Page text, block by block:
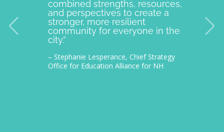
combined strengths, resources,
and perspectives to create a
stronger, more resilient
community for everyone in the
city.”
– Stephanie Lesperance, Chief Strategy
Office for Education Alliance for NH
our